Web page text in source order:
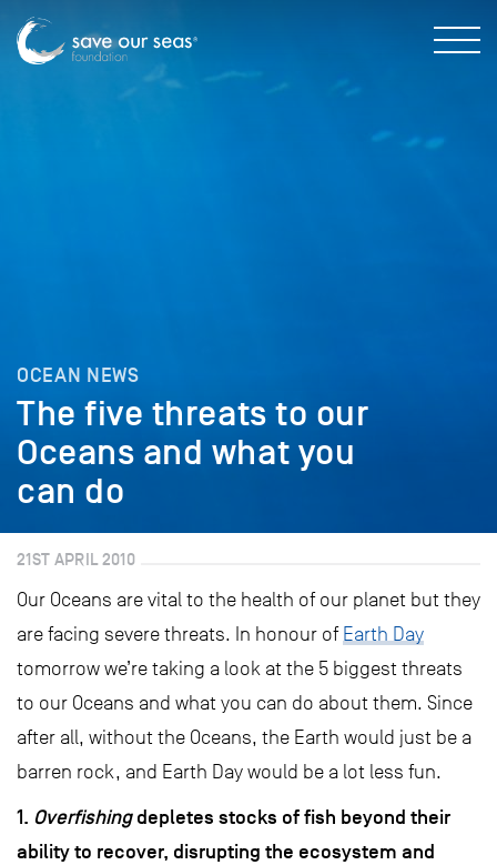
OCEAN NEWS
The five threats to our
Oceans and what you
can do
21ST APRIL 2010
Our Oceans are vital to the health of our planet but they
are facing severe threats. In honour of Earth Day
tomorrow we’re taking a look at the 5 biggest threats
to our Oceans and what you can do about them. Since
after all, without the Oceans, the Earth would just be a
barren rock, and Earth Day would be a lot less fun.
1. Overfishingdepletes stocks of fish beyond their
ability to recover, disrupting the ecosystem and